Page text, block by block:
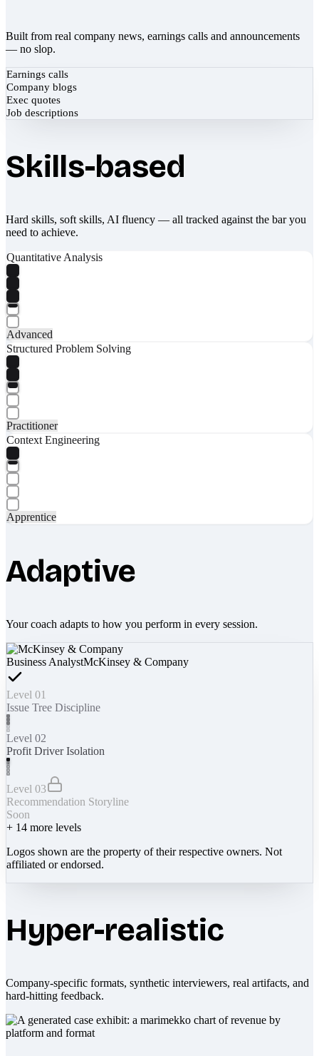
Built from real company news, earnings calls and announcements
— no slop.
Earnings calls
Company blogs
Exec quotes
Job descriptions
Skills-based
Hard skills, soft skills, AI fluency — all tracked against the bar you
need to achieve.
Quantitative Analysis
Advanced
Structured Problem Solving
Practitioner
Context Engineering
Apprentice
Adaptive
Your coach adapts to how you perform in every session.
Business AnalystMcKinsey & Company
Level 01
Issue Tree Discipline
Level 02
Profit Driver Isolation
Level 03
Recommendation Storyline
Soon
+ 14 more levels
Logos shown are the property of their respective owners. Not
affiliated or endorsed.
Hyper-realistic
Company-specific formats, synthetic interviewers, real artifacts, and
hard-hitting feedback.